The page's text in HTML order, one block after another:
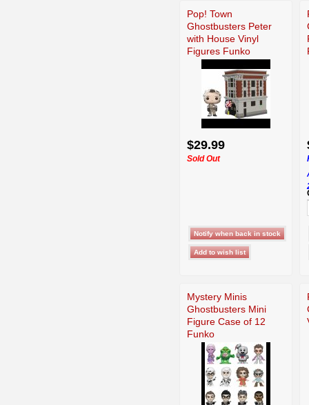
Pop! Town
Ghostbusters Peter
with House Vinyl
Figures Funko
$29.99
Sold Out
Mystery Minis
Ghostbusters Mini
Figure Case of 12
Funko